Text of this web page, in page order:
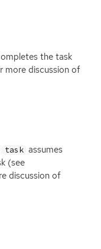
the task
more discussion of
task assumes
(see
discussion of